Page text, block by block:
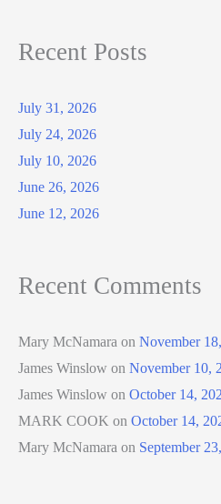
Recent Posts
July 31, 2026
July 24, 2026
July 10, 2026
June 26, 2026
June 12, 2026
Recent Comments
Mary McNamara on November
James Winslow on November 10,
James Winslow on October 14,
MARK COOK on October 14,
Mary McNamara on September